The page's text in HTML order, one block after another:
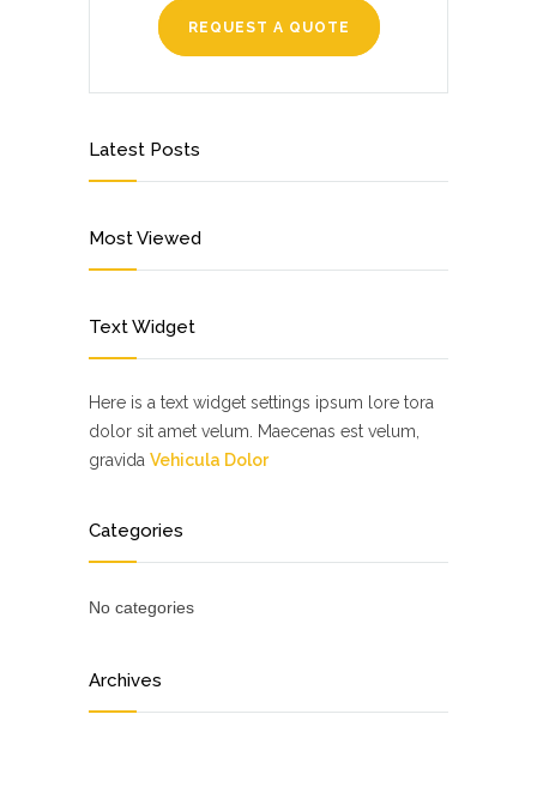
REQUEST A QUOTE
Latest Posts
Most Viewed
Text Widget
Here is a text widget settings ipsum lore tora
dolor sit amet velum. Maecenas est velum,
gravida Vehicula Dolor
Categories
No categories
Archives